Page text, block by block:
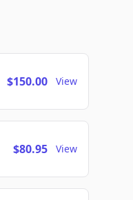
$150.00 View
$80.95 View